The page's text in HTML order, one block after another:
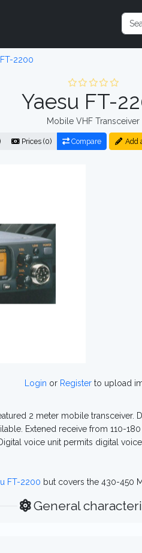
FT-2200
Yaesu FT-
Mobile VHF Transceiver
Prices (0) Compare Add
Login or Registerto upload
2 meter mobile transceiver.
Extened receive from 110-
voice unit permits digital
FT-2200 but covers the 430-450
General